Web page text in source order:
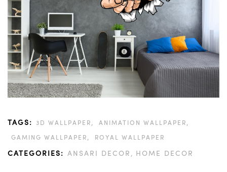
TAGS: 3D WALLPAPER , ANIMATION WALLPAPER ,
GAMING WALLPAPER , ROYAL WALLPAPER
CATEGORIES: ANSARI DECOR HOME DECOR